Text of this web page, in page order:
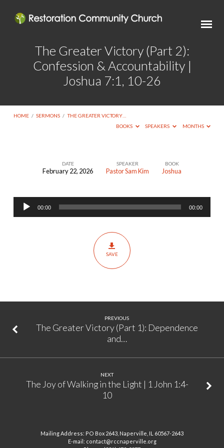
The Greater Victory (Part 2):
Confession & Accountability |
Joshua 7:1, 10-26
HOME / SERMONS / THE GREATER VICTORY…
BOOKS
SPEAKERS MONTHS
Victory
(Part
Joshua
10-
DATE
February 22, 2026
SPEAKER
Pastor Sam Kim
BOOK
Joshua
Audio
Player
00:00 00:00
SAVE
PREVIOUS
The Greater Victory (Part 1): Dependence
and…
NEXT
The Joy of Walking in the Light | 1 John 1:4-
10
Mailing Address: PO Box 2643, Naperville, IL 60567-2643
E-mail: contact@rccnaperville.org